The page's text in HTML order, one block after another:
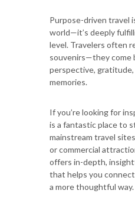
Purpose-driven travel
world—it’s deeply
level. Travelers often
souvenirs—they come
perspective,
memories.
If you’re looking for
is a fantastic place to
mainstream travel
or commercial
offers in-depth,
that helps you
a more thoughtful way.